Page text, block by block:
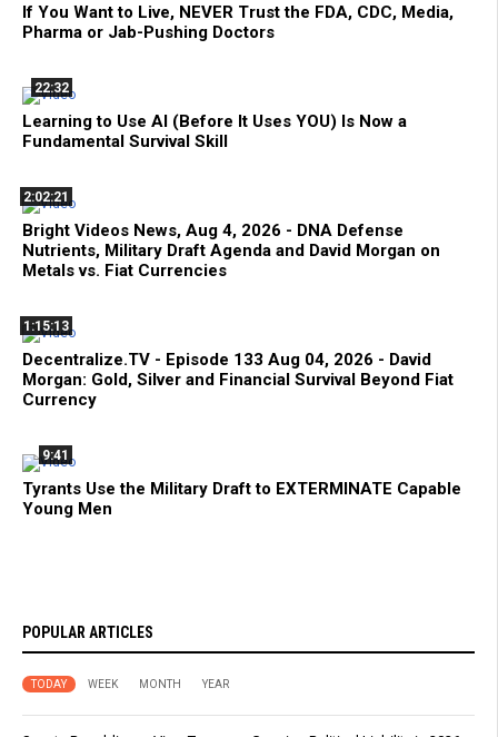
If You Want to Live, NEVER Trust the FDA, CDC, Media,
Pharma or Jab-Pushing Doctors
22:32
Learning to Use AI (Before It Uses YOU) Is Now a
Fundamental Survival Skill
2:02:21
Bright Videos News, Aug 4, 2026 - DNA Defense
Nutrients, Military Draft Agenda and David Morgan on
Metals vs. Fiat Currencies
1:15:13
Decentralize.TV - Episode 133 Aug 04, 2026 - David
Morgan: Gold, Silver and Financial Survival Beyond Fiat
Currency
9:41
Tyrants Use the Military Draft to EXTERMINATE Capable
Young Men
POPULAR ARTICLES
TODAY WEEK MONTH YEAR